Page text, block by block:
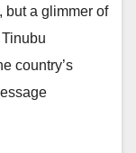
but a glimmer of
country’s